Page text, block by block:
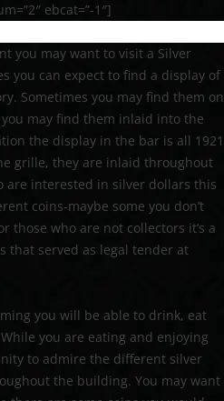
ebcat=”-1″]
you may want to visit a Silver
you can expect to find a display of
Sometimes you may find them on
may find them inlaid into the
the display in the bar is all 1921
grille, they are inlaid throughout
are interested in silver dollars this
coins-maybe some you don’t
those who are not collectors it’s a
that served as legal tender at
you will be able to drink, eat
you are eating and enjoying
to admire the different silver
the building. You may want